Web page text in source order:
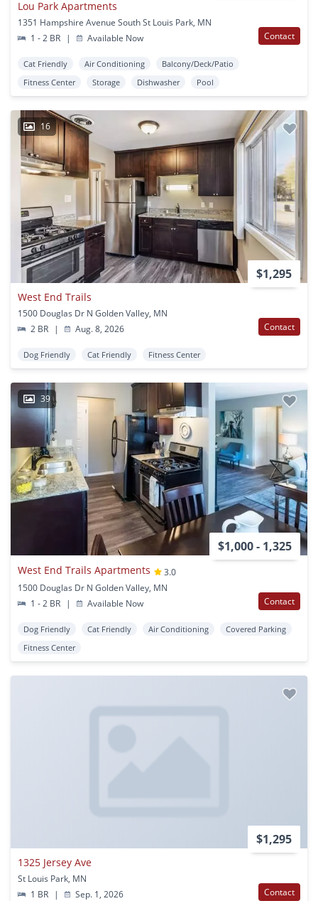
Lou Park Apartments
1351 Hampshire Avenue South St Louis Park, MN
1 - 2 BR
| Available Now Contact
Cat Friendly Air Conditioning
Balcony/Deck/Patio
Fitness Center
Storage Dishwasher Pool
16
$1,295
West End Trails
1500 Douglas Dr N Golden Valley, MN
2 BR
| Aug. 8, 2026 Contact
Dog Friendly Cat Friendly Fitness Center
39
$1,000 - 1,325
West End Trails Apartments
3.0
1500 Douglas Dr N Golden Valley, MN
1 - 2 BR
| Available Now Contact
Dog Friendly Cat Friendly Air Conditioning
Covered Parking
Fitness Center
$1,295
1325 Jersey Ave
St Louis Park, MN
1 BR
| Sep. 1, 2026 Contact